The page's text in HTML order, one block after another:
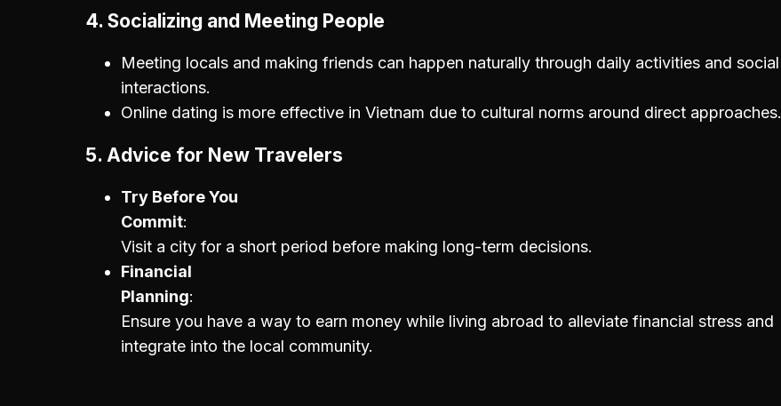
4. Socializing and Meeting People
Meeting locals and making friends can happen naturally through daily activities and social
interactions.
Online dating is more effective in Vietnam due to cultural norms around direct approaches.
5. Advice for New Travelers
Try Before You
Commit
Visit a city for a short period before making long-term decisions.
Financial
Planning
Ensure you have a way to earn money while living abroad to alleviate financial stress and
integrate into the local community.